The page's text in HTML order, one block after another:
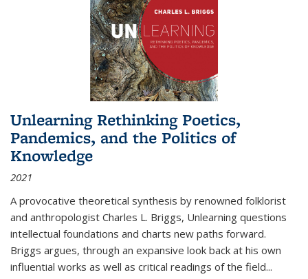
Unlearning Rethinking Poetics,
Pandemics, and the Politics of
Knowledge
2021
A provocative theoretical synthesis by renowned folklorist
and anthropologist Charles L. Briggs, Unlearning questions
intellectual foundations and charts new paths forward.
Briggs argues, through an expansive look back at his own
influential works as well as critical readings of the field...